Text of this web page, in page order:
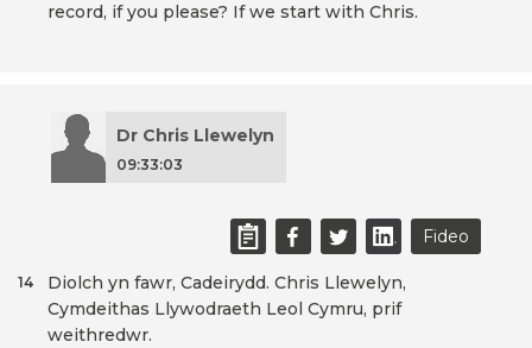
record, if you please? If we start with Chris.
Dr Chris Llewelyn
09:33:03
Fideo
Diolch yn fawr, Cadeirydd. Chris Llewelyn,
Cymdeithas Llywodraeth Leol Cymru, prif
weithredwr.
14